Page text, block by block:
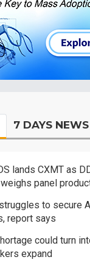
7 DAYS NEWS
lands CXMT as
panel
to secure
report says
could turn
expand